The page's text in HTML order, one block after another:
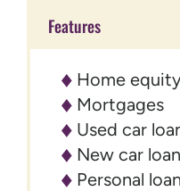
Features
Home
Mortgages
Used car
New car
Personal